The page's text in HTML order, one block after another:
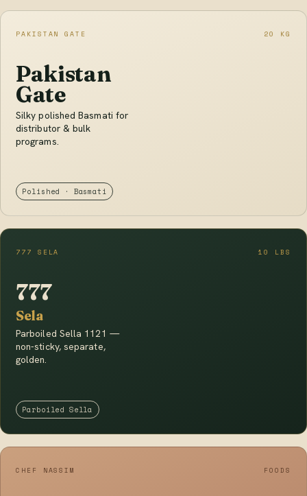
PAKISTAN GATE 20 KG
Pakistan
Gate
Silky polished Basmati for
distributor & bulk
programs.
Polished · Basmati
777 SELA 10 LBS
777
Sela
Parboiled Sella 1121 —
non-sticky, separate,
golden.
Parboiled Sella
CHEF NASSIM FOODS